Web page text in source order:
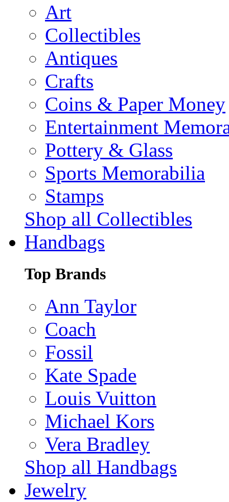
Art
Collectibles
Antiques
Crafts
Coins & Paper Money
Entertainment
Pottery & Glass
Sports Memorabilia
Stamps
Shop all Collectibles
Handbags
Top Brands
Ann Taylor
Coach
Fossil
Kate Spade
Louis Vuitton
Michael Kors
Vera Bradley
Shop all Handbags
Jewelry